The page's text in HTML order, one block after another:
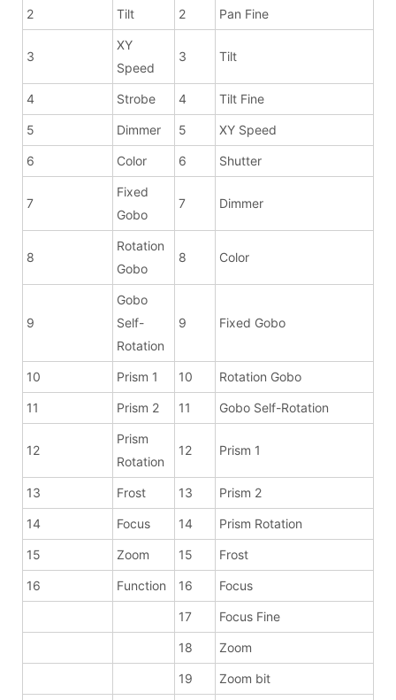
2 Tilt 2 Pan Fine
3
XY
Speed
3 Tilt
4 Strobe 4 Tilt Fine
5 Dimmer 5 XY Speed
6 Color 6 Shutter
7
Fixed
Gobo
7 Dimmer
8
Rotation
Gobo
8 Color
9
Gobo
Self-
Rotation
9 Fixed Gobo
10 Prism 1 10 Rotation Gobo
11 Prism 2 11 Gobo Self-Rotation
12
Prism
Rotation
12 Prism 1
13 Frost 13 Prism 2
14 Focus 14 Prism Rotation
15 Zoom 15 Frost
16 Function 16 Focus
17 Focus Fine
18 Zoom
19 Zoom bit